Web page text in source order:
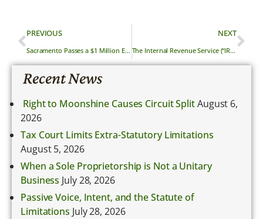
PREVIOUS
Sacramento Passes a $1 Million Economic Relief Package
NEXT
The Internal Revenue Service (“IRS”) to Allow Automatic Delay in Filing Federal Taxes
Recent News
Right to Moonshine Causes Circuit SplitAugust 6,
2026
Tax Court Limits Extra-Statutory Limitations
August 5, 2026
When a Sole Proprietorship is Not a Unitary
Business July 28, 2026
Passive Voice, Intent, and the Statute of
Limitations July 28, 2026